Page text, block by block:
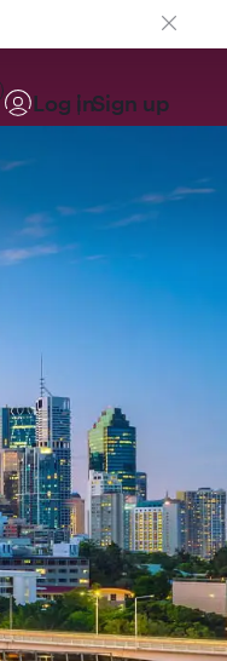
Log inSign up